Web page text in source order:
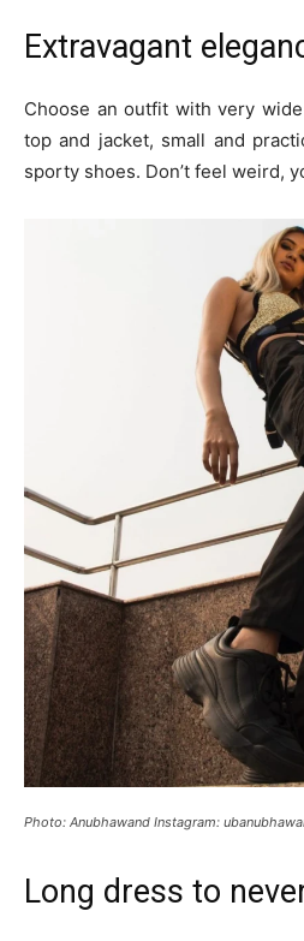
Extravagant
Choose an outfit with very
top and jacket, small and
sporty shoes. Don’t feel weird,
Photo: Anubhawand Instagram:
Long dress to